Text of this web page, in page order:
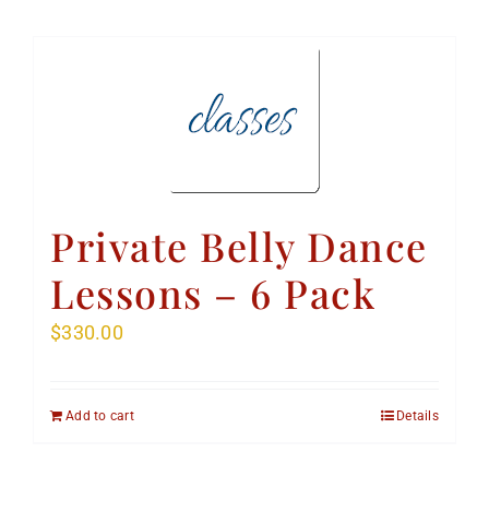
Private Belly Dance
Lessons – 6 Pack
$330.00
Add to cart Details